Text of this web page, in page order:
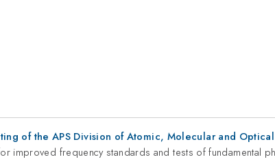
of the APS Division of Atomic, Molecular and Optical
improved frequency standards and tests of fundamental